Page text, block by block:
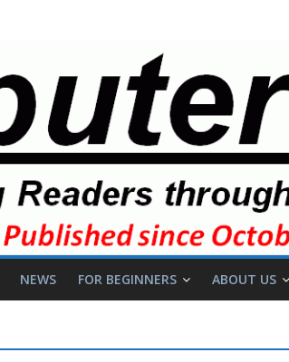
NEWS FOR BEGINNERS ABOUT US